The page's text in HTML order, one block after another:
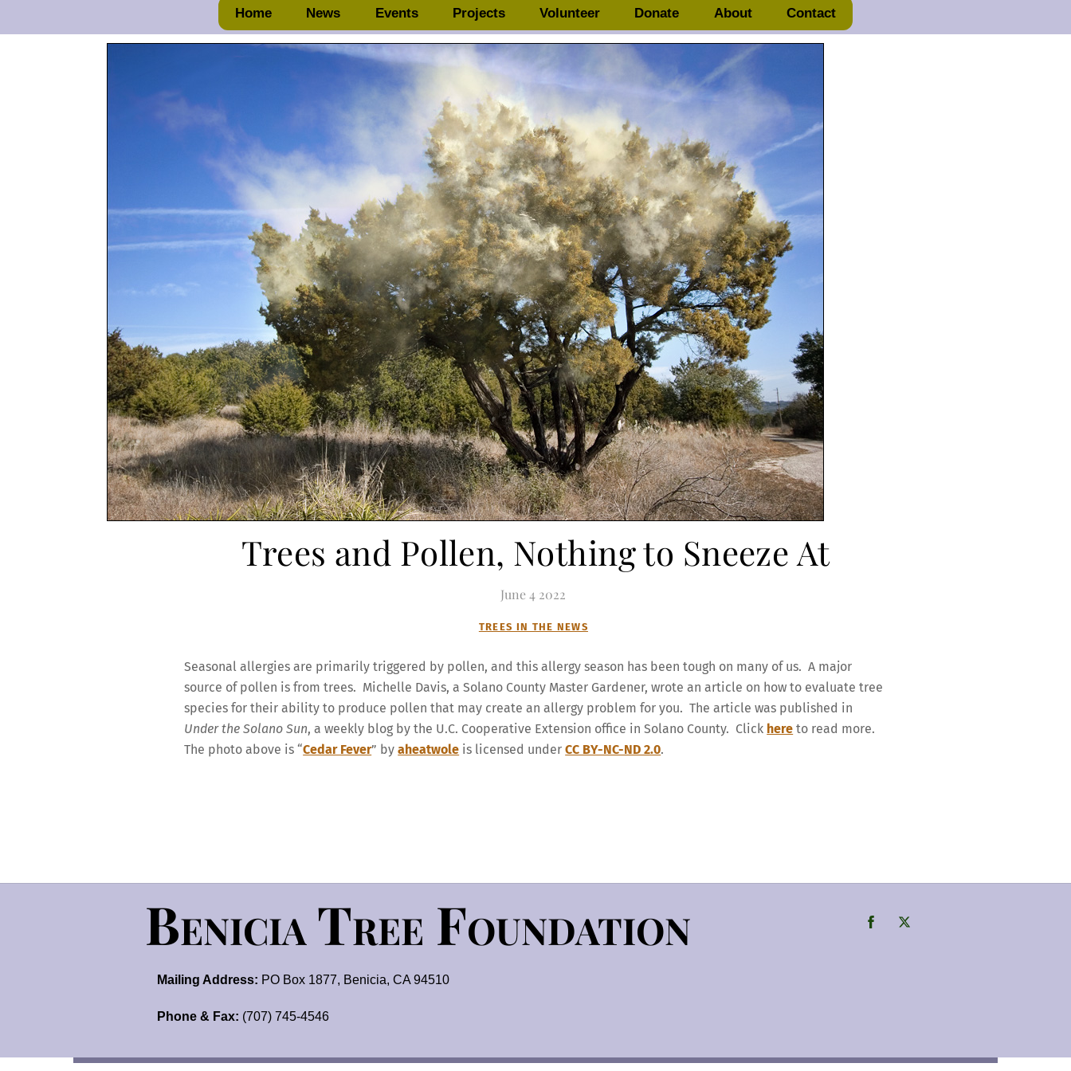
Home News Events Projects Volunteer Donate About Contact
Trees and Pollen, Nothing to Sneeze At
June 4 2022
TREES IN THE NEWS
Seasonal allergies are primarily triggered by pollen, and this allergy season has been tough on many of us. A major
source of pollen is from trees. Michelle Davis, a Solano County Master Gardener, wrote an article on how to evaluate tree
species for their ability to produce pollen that may create an allergy problem for you. The article was published in
Under the Solano Sun, a weekly blog by the U.C. Cooperative Extension office in Solano County. Click here to read more.
The photo above is “Cedar Fever” byaheatwole is licensed underCC BY-NC-ND 2.0.
Benicia Tree Foundation
Mailing Address: PO Box 1877, Benicia, CA 94510
Phone & Fax: (707) 745-4546